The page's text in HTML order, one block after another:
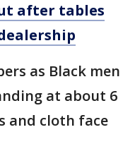
after tables
as Black men
at about 6
and cloth face